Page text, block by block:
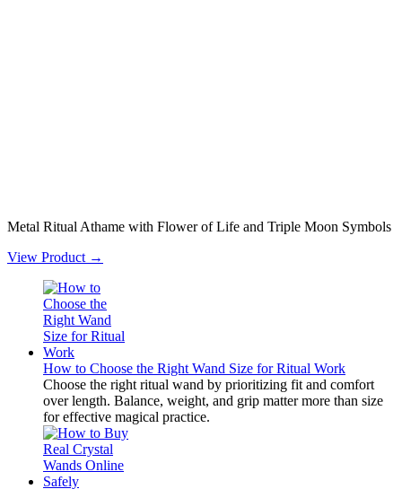
Metal Ritual Athame with Flower of Life and Triple Moon Symbols
View Product →
How to Choose the Right Wand Size for Ritual Work
Choose the right ritual wand by prioritizing fit and comfort
over length. Balance, weight, and grip matter more than size
for effective magical practice.